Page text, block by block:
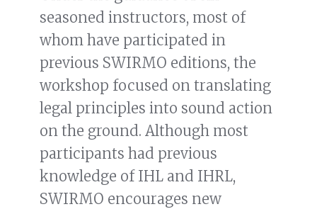
seasoned instructors, most of
whom have participated in
previous SWIRMO editions, the
workshop focused on translating
legal principles into sound action
on the ground. Although most
participants had previous
knowledge of IHL and IHRL,
SWIRMO encourages new